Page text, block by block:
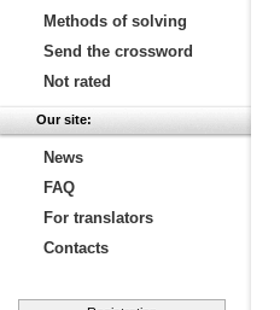
Methods of solving
Send the crossword
Not rated
Our site:
News
FAQ
For translators
Contacts